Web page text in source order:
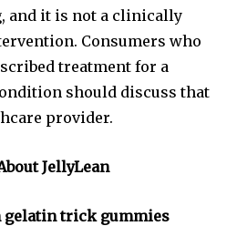
and it is not a clinically
Consumers who
treatment for a
should discuss that
provider.
JellyLean
gelatin trick gummies